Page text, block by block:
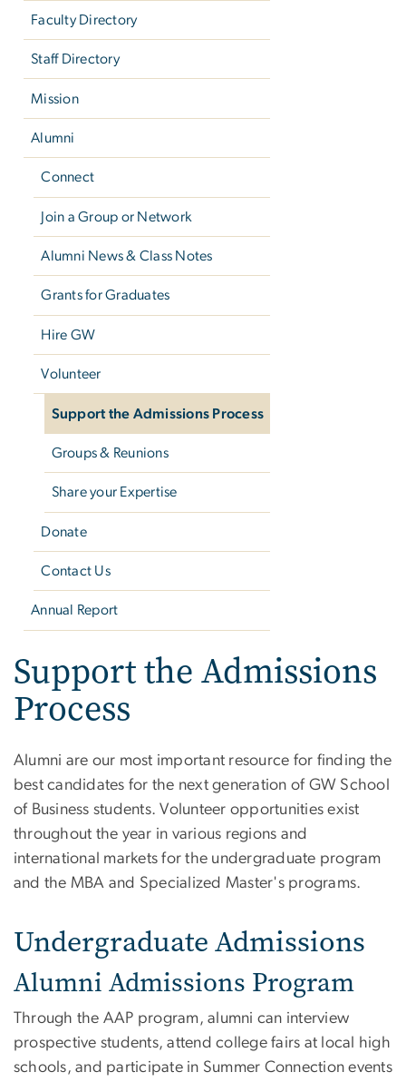
Faculty Directory
Staff Directory
Mission
Alumni
Connect
Join a Group or Network
Alumni News & Class Notes
Grants for Graduates
Hire GW
Volunteer
Support the Admissions Process
Groups & Reunions
Share your Expertise
Donate
Contact Us
Annual Report
Support the Admissions
Process
Alumni are our most important resource for finding the
best candidates for the next generation of GW School
of Business students. Volunteer opportunities exist
throughout the year in various regions and
international markets for the undergraduate program
and the MBA and Specialized Master's programs.
Undergraduate Admissions
Alumni Admissions Program
Through the AAP program, alumni can interview
prospective students, attend college fairs at local high
schools, and participate in Summer Connection events